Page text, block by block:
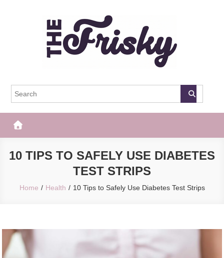
The Frisky
10 TIPS TO SAFELY USE DIABETES
TEST STRIPS
Home Health 10 Tips to Safely Use Diabetes Test Strips